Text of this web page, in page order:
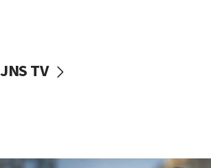
vessels under Iran blockade
JNS TV